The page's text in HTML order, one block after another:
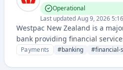
Operational
Last updatedAug 9, 2026
Westpac New Zealand is a
bank providing financial
accounts, loans, mortgages,
Payments #banking #financial-